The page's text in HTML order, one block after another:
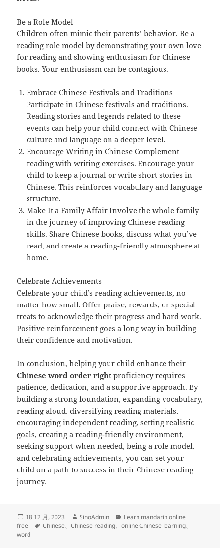
Be a Role Model
Children often mimic their parents’ behavior. Be a
reading role model by demonstrating your own love
for reading and showing enthusiasm forChinese
books. Your enthusiasm can be contagious.
Embrace Chinese Festivals and Traditions
Participate in Chinese festivals and traditions.
Reading stories and legends related to these
events can help your child connect with Chinese
culture and language on a deeper level.
Encourage Writing in Chinese Complement
reading with writing exercises. Encourage your
child to keep a journal or write short stories in
Chinese. This reinforces vocabulary and language
structure.
Make It a Family Affair Involve the whole family
in the journey of improving Chinese reading
skills. Share Chinese books, discuss what you’ve
read, and create a reading-friendly atmosphere at
home.
Celebrate Achievements
Celebrate your child’s reading achievements, no
matter how small. Offer praise, rewards, or special
treats to acknowledge their progress and hard work.
Positive reinforcement goes a long way in building
their confidence and motivation.
In conclusion, helping your child enhance their
Chinese word order right proficiency requires
patience, dedication, and a supportive approach. By
building a strong foundation, expanding vocabulary,
reading aloud, diversifying reading materials,
encouraging independent reading, setting realistic
goals, creating a reading-friendly environment,
seeking support when needed, being a role model,
and celebrating achievements, you can set your
child on a path to success in their Chinese reading
journey.
发
布
于
18 12 月, 2023
作
者
SinoAdmin
分
类
Learn mandarin online
free
标
Chinese、Chinese reading、online Chinese learning、
word